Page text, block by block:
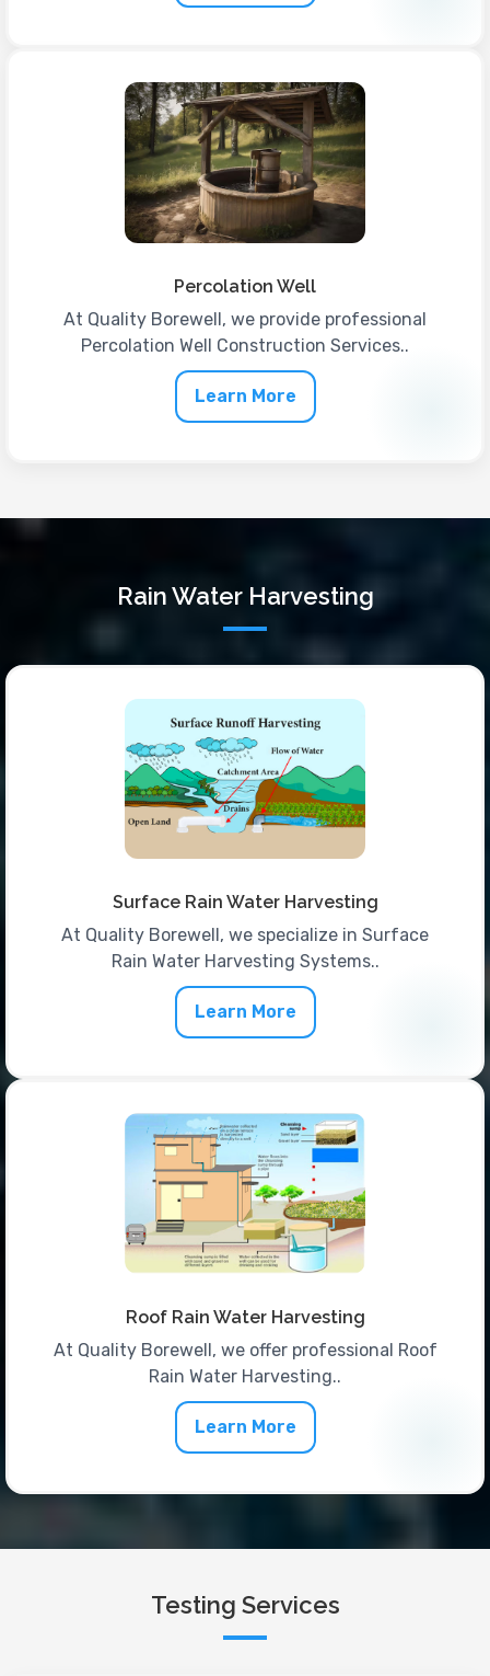
Percolation Well
At Quality Borewell, we provide professional
Percolation Well Construction Services..
Learn More
Rain Water Harvesting
Surface Rain Water Harvesting
At Quality Borewell, we specialize in Surface
Rain Water Harvesting Systems..
Learn More
Roof Rain Water Harvesting
At Quality Borewell, we offer professional Roof
Rain Water Harvesting..
Learn More
Testing Services